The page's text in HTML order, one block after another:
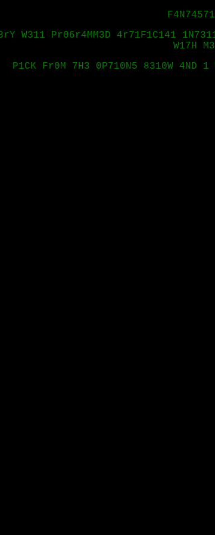
W311 Pr06r4MM3D 4r71F1C141
W17H
P1CK Fr0M 7H3 0P710N5 8310W 4ND